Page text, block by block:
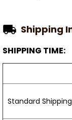
Shipping
SHIPPING TIME:
Standard Shipping